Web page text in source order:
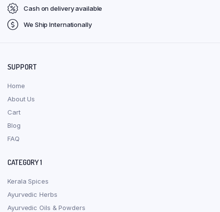
Cash on delivery available
We Ship Internationally
SUPPORT
Home
About Us
Cart
Blog
FAQ
CATEGORY 1
Kerala Spices
Ayurvedic Herbs
Ayurvedic Oils & Powders